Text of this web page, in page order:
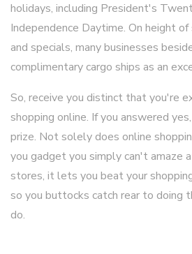
holidays, including President's
Independence Daytime. On height
and specials, many businesses
complimentary cargo ships as an
So, receive you distinct that you're
shopping online. If you answered
prize. Not solely does online
you gadget you simply can't amaze
stores, it lets you beat your
so you buttocks catch rear to doing
do.